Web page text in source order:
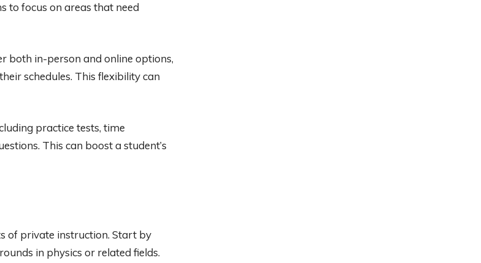
to focus on areas that need
both in-person and online options,
schedules. This flexibility can
practice tests, time
This can boost a student’s
of private instruction. Start by
in physics or related fields.